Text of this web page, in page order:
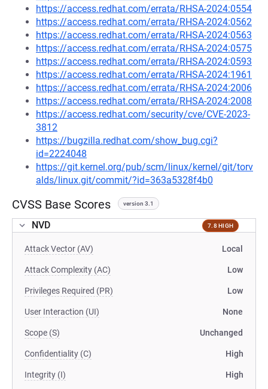
https://access.redhat.com/errata/RHSA-2024:0554
https://access.redhat.com/errata/RHSA-2024:0562
https://access.redhat.com/errata/RHSA-2024:0563
https://access.redhat.com/errata/RHSA-2024:0575
https://access.redhat.com/errata/RHSA-2024:0593
https://access.redhat.com/errata/RHSA-2024:1961
https://access.redhat.com/errata/RHSA-2024:2006
https://access.redhat.com/errata/RHSA-2024:2008
https://access.redhat.com/security/cve/CVE-2023-
3812
https://bugzilla.redhat.com/show_bug.cgi?
id=2224048
https://git.kernel.org/pub/scm/linux/kernel/git/torv
alds/linux.git/commit/?id=363a5328f4b0
CVSS Base Scores version 3.1
NVD 7.8 HIGH
Attack Vector (AV) Local
Attack Complexity (AC) Low
Privileges Required (PR) Low
User Interaction (UI) None
Scope (S) Unchanged
Confidentiality (C) High
Integrity (I) High